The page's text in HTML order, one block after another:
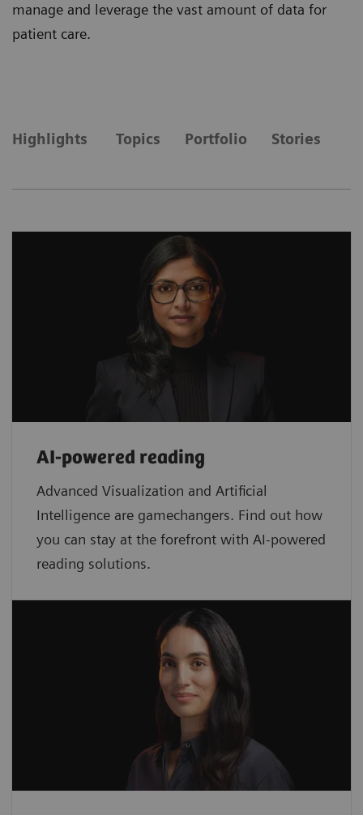
manage and leverage the vast amount of data for
patient care.
Highlights Topics Portfolio Stories
AI-powered reading
Advanced Visualization and Artificial
Intelligence are gamechangers. Find out how
you can stay at the forefront with AI-powered
reading solutions.